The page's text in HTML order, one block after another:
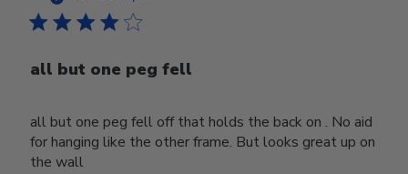
all but one peg fell
all but one peg fell off that holds the back on . No aid
for hanging like the other frame. But looks great up on
the wall